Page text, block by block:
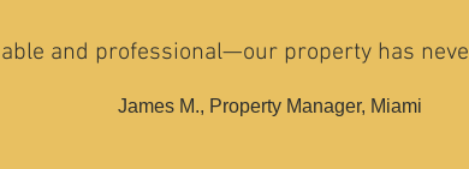
and professional—our property has
James M., Property Manager, Miami